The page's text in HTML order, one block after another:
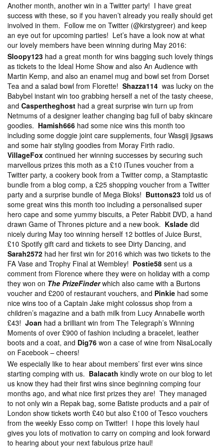
Another month, another win in a Twitter party! I have great
success with these, so if you haven’t already you really should get
involved in them. Follow me on Twitter (@kirstygreer) and keep
an eye out for upcoming parties! Let’s have a look now at what
our lovely members have been winning during May 2016:
Sloopy123 had a great month for wins bagging such lovely things
as tickets to the Ideal Home Show and also An Audience with
Martin Kemp, and also an enamel mug and bowl set from Dorset
Tea and a salad bowl from Florette! Shazza114 was lucky on the
Babybel instant win too grabbing herself a net of the tasty cheese,
and Caspertheghost had a great surprise win turn up from
Netmums of a designer leather changing bag full of baby skincare
goodies. Hamish666 had some nice wins this month too
including some doggie joint care supplements, four Wasgij jigsaws
and some hair styling goodies from Moray Firth radio.
VillageFox continued her winning successes by securing such
marvellous prizes this moth as a £10 iTunes voucher from a
Twitter party, a cookery book from a Twitter comp, a Stamptastic
bundle from a blog comp, a £25 shopping voucher from a Twitter
party and a surprise bundle of Mega Bloks! Buttons23 told us of
some great wins this month too including a personalised super
hero cape and some yummy biscuits, a Peter Rabbit DVD, a hand
drawn Game of Thrones picture and a new book. Kslade did
nicely during May too winning herself 12 bottles of Juice Burst,
£10 Spotify gift card and tickets to see Dirty Dancing, and
Sarah2572 had her first win for 2016 which was two tickets to the
FA Vase and Trophy Final at Wembley! Postie58 sent us a
comment from Florence where they were on holiday with a comp
they won on The PrizeFinderwhich also came with a Burtons
voucher and £200 of restaurant vouchers, and Pinkie had some
nice wins too of a Captain Jake might colossus shop from a
children’s magazine and a bath milk from Lucy Annabelle worth
£43! Joan had a brilliant win from The Telegraph’s Winning
Moments of over £900 of fashion including a bracelet, leather
boots and a coat, and Dig76 won a case of wine from NisaLocally
on Facebook – cheers!
We especially like to hear about members’ first ever wins since
starting comping with us. Balacath kindly wrote on our blog to let
us know they had their first wins since beginning comping four
months ago, and what nice first prizes they are! They managed
to not only win a Repak bag, some Batiste products and a pair of
London show tickets worth £40 but also £100 of Tesco vouchers
from the weekly Esso comp on Twitter! I hope this lovely haul
gives you lots of motivation to carry on comping and look forward
to hearing about your next fabulous prize haul!